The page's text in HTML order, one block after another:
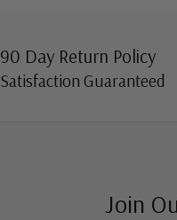
90 Day Return Policy
Satisfaction Guaranteed
Join